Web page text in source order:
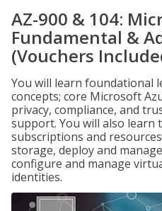
AZ-900 & 104:
Fundamental &
(Vouchers
You will learn foundational
concepts; core Microsoft
privacy, compliance, and
support. You will also learn
subscriptions and
storage, deploy and
configure and manage
identities.